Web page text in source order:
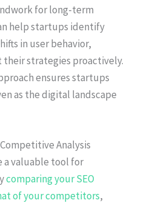
for long-term
help startups identify
in user behavior,
strategies proactively.
ensures startups
as the digital landscape
Analysis
a valuable tool for
comparing your SEO
of your competitors,